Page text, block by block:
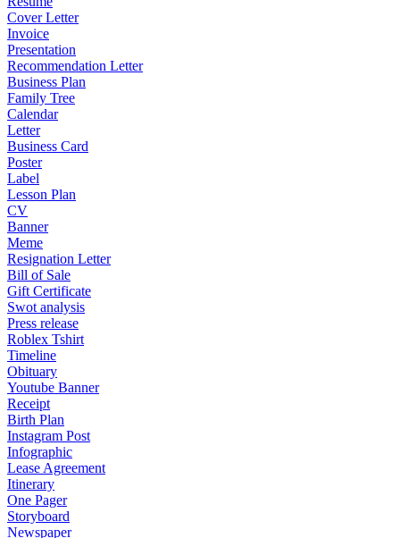
Cover Letter
Invoice
Presentation
Recommendation Letter
Business Plan
Family Tree
Calendar
Letter
Business Card
Poster
Label
Lesson Plan
CV
Banner
Meme
Resignation Letter
Bill of Sale
Gift Certificate
Swot analysis
Press release
Roblex Tshirt
Timeline
Obituary
Youtube Banner
Receipt
Birth Plan
Instagram Post
Infographic
Lease Agreement
Itinerary
One Pager
Storyboard
Newspaper